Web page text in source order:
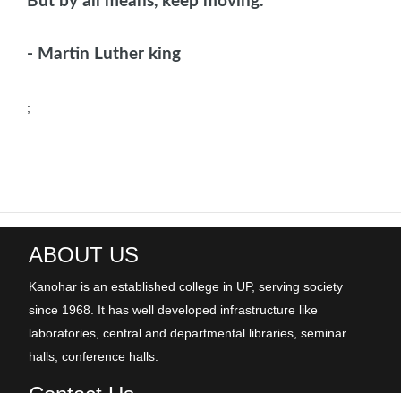
- Martin Luther king
;
ABOUT US
Kanohar is an established college in UP, serving society
since 1968. It has well developed infrastructure like
laboratories, central and departmental libraries, seminar
halls, conference halls.